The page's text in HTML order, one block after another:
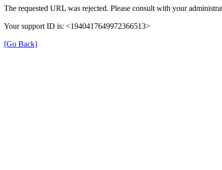
The requested URL was rejected. Please consult with your
Your support ID is: <1940417649972366513>
[Go Back]